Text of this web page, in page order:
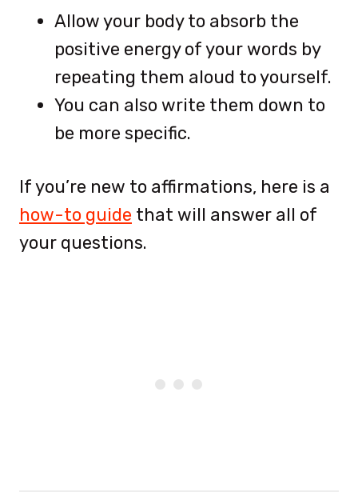
Allow your body to absorb the
positive energy of your words by
repeating them aloud to yourself.
You can also write them down to
be more specific.
If you’re new to affirmations, here is a
how-to guide that will answer all of
your questions.